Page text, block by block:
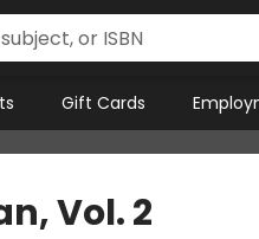
Gift Cards
Vol. 2